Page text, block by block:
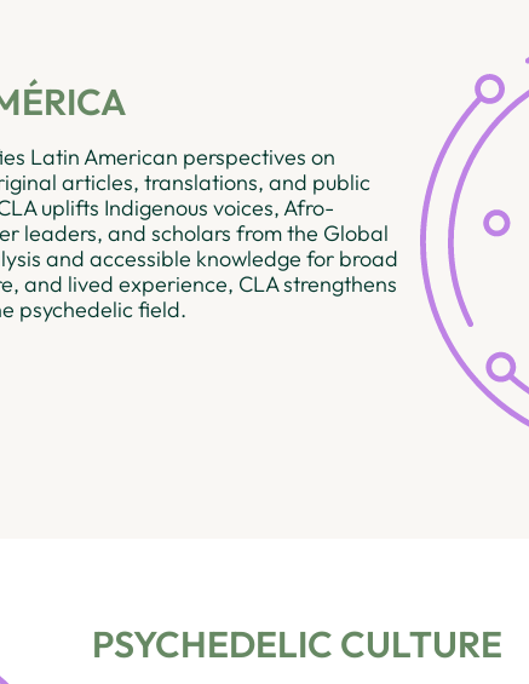
Latin American perspectives on
articles, translations, and public
uplifts Indigenous voices, Afro-
leaders, and scholars from the Global
and accessible knowledge for broad
and lived experience, CLA strengthens
psychedelic field.
PSYCHEDELIC CULTURE